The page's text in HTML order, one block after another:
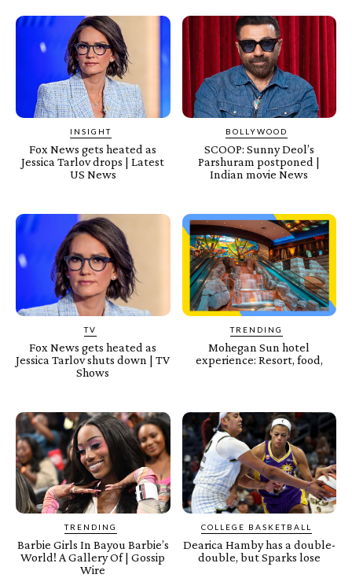
INSIGHT
Fox News gets heated as
Jessica Tarlov drops | Latest
US News
BOLLYWOOD
SCOOP: Sunny Deol’s
Parshuram postponed |
Indian movie News
TV
Fox News gets heated as
Jessica Tarlov shuts down | TV
Shows
TRENDING
Mohegan Sun hotel
experience: Resort, food,
TRENDING
Barbie Girls In Bayou Barbie’s
World! A Gallery Of | Gossip
Wire
COLLEGE BASKETBALL
Dearica Hamby has a double-
double, but Sparks lose